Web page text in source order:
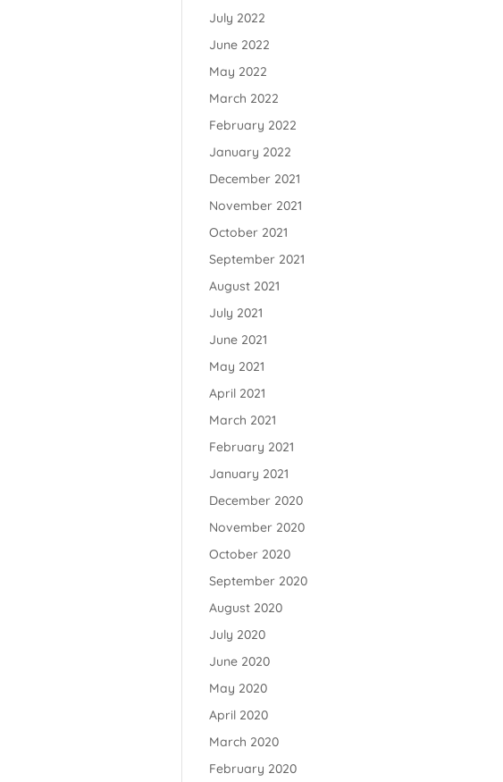
July 2022
June 2022
May 2022
March 2022
February 2022
January 2022
December 2021
November 2021
October 2021
September 2021
August 2021
July 2021
June 2021
May 2021
April 2021
March 2021
February 2021
January 2021
December 2020
November 2020
October 2020
September 2020
August 2020
July 2020
June 2020
May 2020
April 2020
March 2020
February 2020